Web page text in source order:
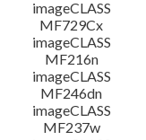
imageCLASS
MF729Cx
imageCLASS
MF216n
imageCLASS
MF246dn
imageCLASS
MF237w